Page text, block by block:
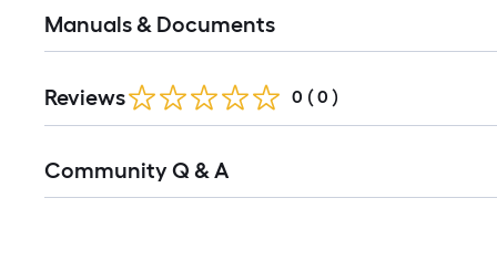
Manuals & Documents
Reviews 0 ( 0 )
All
Community Q & A